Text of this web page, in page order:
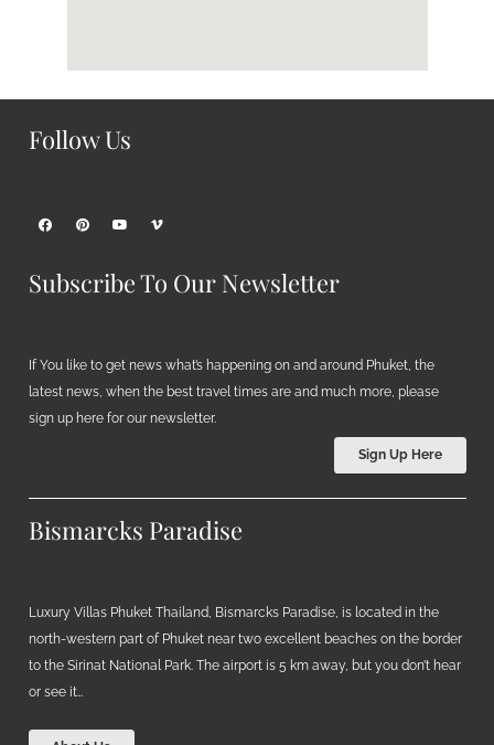
Follow Us
Subscribe To Our Newsletter
If You like to get news what’s happening on and around Phuket, the
latest news, when the best travel times are and much more, please
sign up here for our newsletter.
Sign Up Here
Bismarcks Paradise
Luxury Villas Phuket Thailand, Bismarcks Paradise, is located in the
north-western part of Phuket near two excellent beaches on the border
to the Sirinat National Park. The airport is 5 km away, but you don’t hear
or see it…